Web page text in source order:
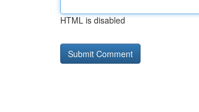
HTML is disabled